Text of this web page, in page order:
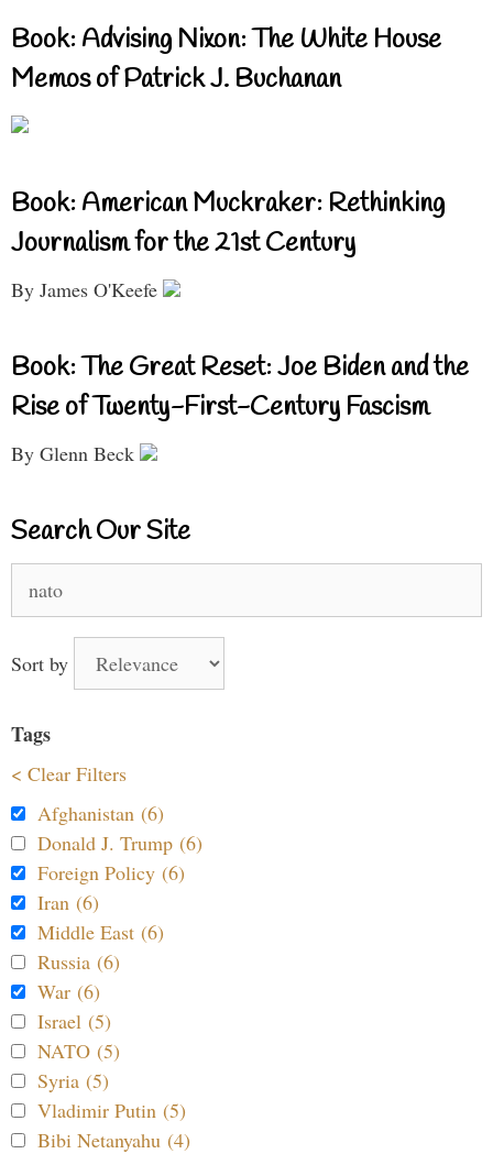
Book: Advising Nixon: The White House
Memos of Patrick J. Buchanan
Book: American Muckraker: Rethinking
Journalism for the 21st Century
By James O'Keefe
Book: The Great Reset: Joe Biden and the
Rise of Twenty-First-Century Fascism
By Glenn Beck
Search Our Site
for:
Sort by
Tags
< Clear Filters
Afghanistan (6)
Donald J. Trump (6)
Foreign Policy (6)
Iran (6)
Middle East (6)
Russia (6)
War (6)
Israel (5)
NATO (5)
Syria (5)
Vladimir Putin (5)
Bibi Netanyahu (4)